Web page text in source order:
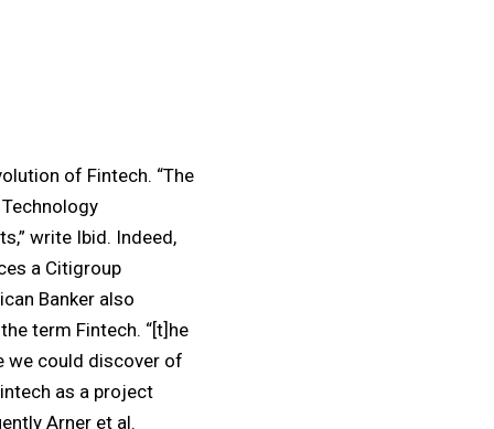
of Fintech. “The
write Ibid. Indeed,
a Citigroup
Banker also
term Fintech. “[t]he
we could discover of
as a project
Arner et al.